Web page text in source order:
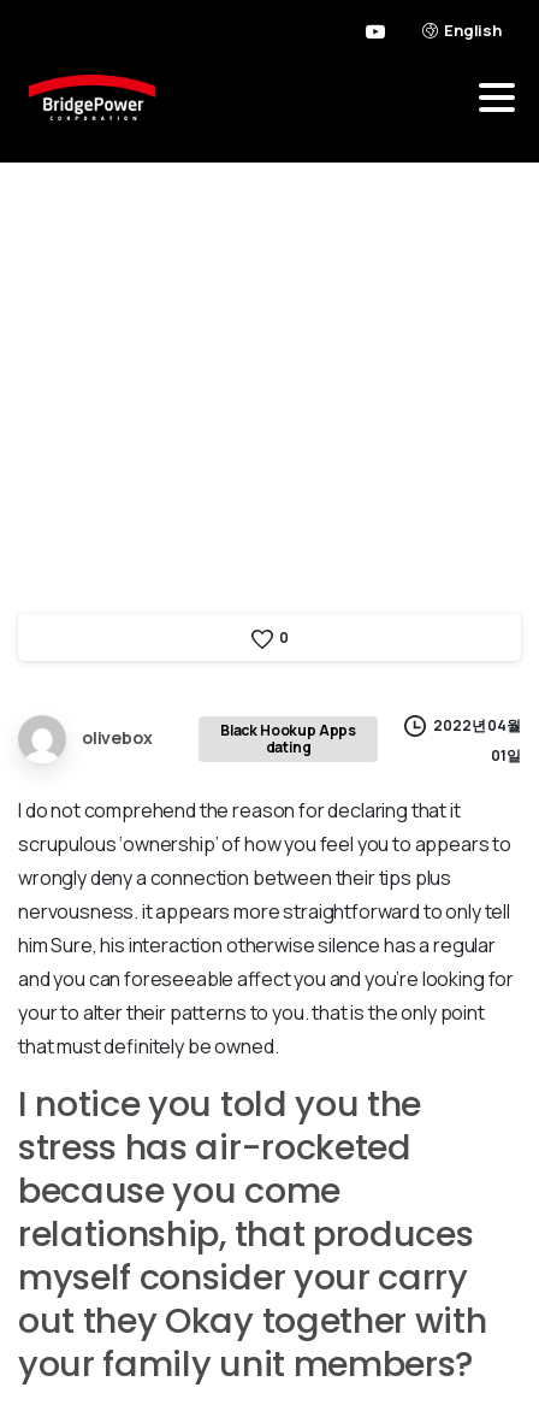
English
0
olivebox
Black Hookup Apps
dating
2022년 04월
01일
I do not comprehend the reason for declaring that it
scrupulous ‘ownership’ of how you feel you to appears to
wrongly deny a connection between their tips plus
nervousness. it appears more straightforward to only tell
him Sure, his interaction otherwise silence has a regular
and you can foreseeable affect you and you’re looking for
your to alter their patterns to you. that is the only point
that must definitely be owned.
I notice you told you the
stress has air-rocketed
because you come
relationship, that produces
myself consider your carry
out they Okay together with
your family unit members?